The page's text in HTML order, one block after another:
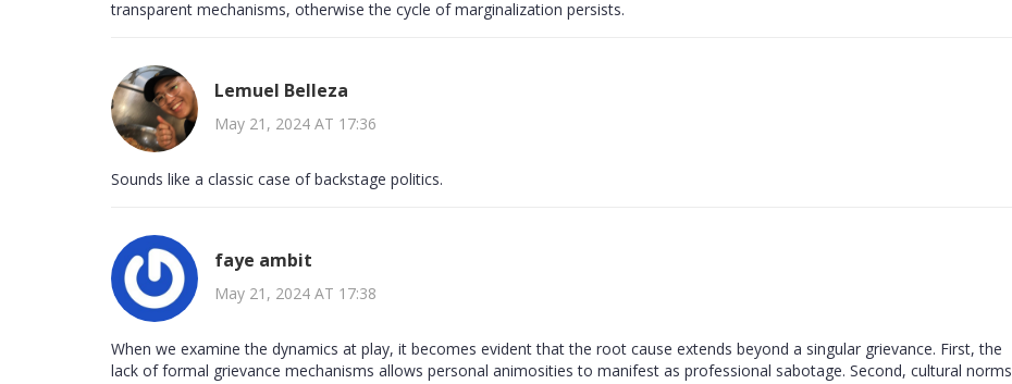
transparent mechanisms, otherwise the cycle of marginalization persists.
Lemuel Belleza
May 21, 2024 AT 17:36
Sounds like a classic case of backstage politics.
faye ambit
May 21, 2024 AT 17:38
When we examine the dynamics at play, it becomes evident that the root cause extends beyond a singular grievance. First, the
lack of formal grievance mechanisms allows personal animosities to manifest as professional sabotage. Second, cultural norms